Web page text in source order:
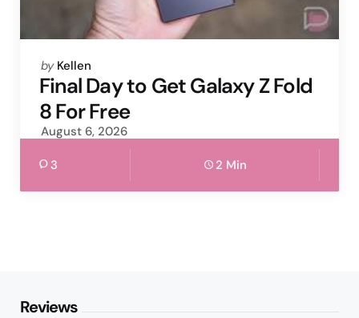
Posted
by
by Kellen
Final Day to Get Galaxy Z Fold
8 For Free
August 6, 2026
3 2 Min
Reviews